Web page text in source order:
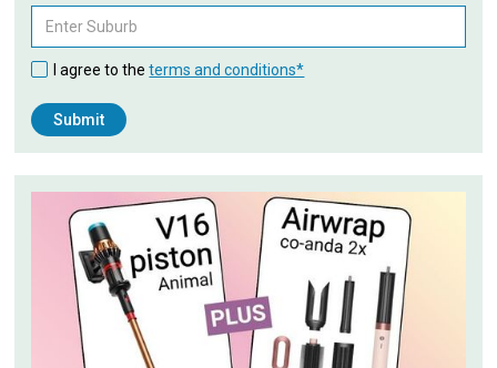
I agree to theterms and conditions*